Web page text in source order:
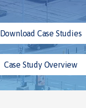
Download Case Studies
Case Study Overview